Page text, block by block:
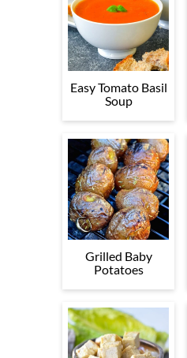
Easy Tomato Basil
Soup
Grilled Baby
Potatoes